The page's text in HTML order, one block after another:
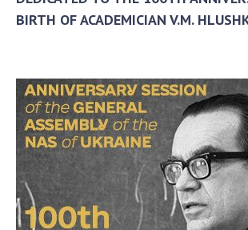
BIRTH OF ACADEMICIAN V.M.